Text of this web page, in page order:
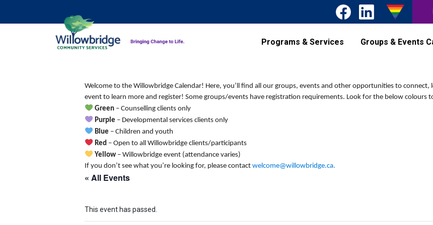
Programs & Services Groups & Events
Welcome to the Willowbridge Calendar! Here, you’ll find all our groups, events and other opportunities to
event to learn more and register! Some groups/events have registration requirements. Look for the below colours
Green– Counselling clients only
Purple – Developmental services clients only
Blue – Children and youth
Red– Open to all Willowbridge clients/participants
Yellow– Willowbridge event (attendance varies)
If you don’t see what you’re looking for, please contact welcome@willowbridge.ca.
« All Events
This event has passed.